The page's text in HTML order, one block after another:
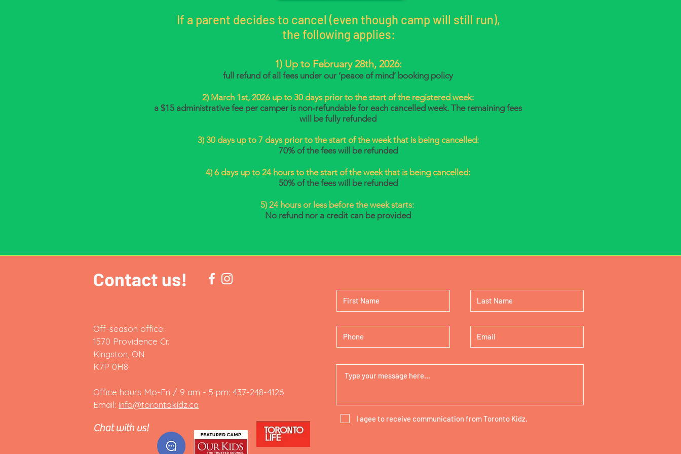
If a parent decides to cancel (even though camp will still run),
the following applies:
1) Up to February 28th, 2026:
full refund of all fees under our ‘peace of mind’ booking policy
2) March 1st, 2026 up to 30 days prior to the start of the registered week:
a $15 administrative fee per camper is non-refundable for each cancelled week. The remaining fees
will be fully refunded
3) 30 days up to 7 days prior to the start of the week that is being cancelled:
70% of the fees will be refunded
4) 6 days up to 24 hours to the start of the week that is being cancelled:
50% of the fees will be refunded
5) 24 hours or less before the week starts:
No refund nor a credit can be provided
Contact us!
Off-season office:
1570 Providence Cr.
Kingston, ON
K7P 0H8
Office hours Mo-Fri / 9 am - 5 pm: 437-248-4126
Email: info@torontokidz.ca
Chat with us!
I agee to receive communication from Toronto Kidz.